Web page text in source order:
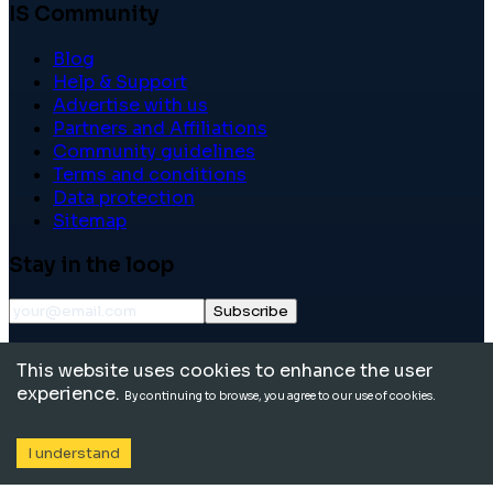
IS Community
Blog
Help & Support
Advertise with us
Partners and Affiliations
Community guidelines
Terms and conditions
Data protection
Sitemap
Stay in the loop
Subscribe
reserved.
This website uses cookies to enhance the user
experience. By continuing to browse, you agree to our use of cookies.
I understand